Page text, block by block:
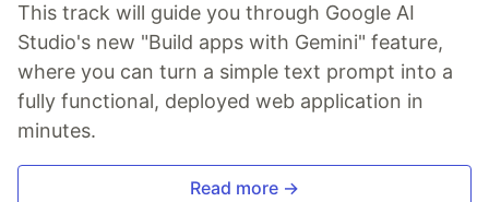
This track will guide you through Google AI
Studio's new "Build apps with Gemini" feature,
where you can turn a simple text prompt into a
fully functional, deployed web application in
minutes.
Read more →